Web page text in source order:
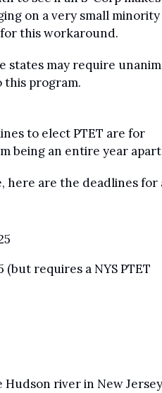
on a very small minority
this workaround.
states may require
program.
to elect PTET are for
being an entire year
here are the deadlines for
(but requires a NYS PTET
Hudson river in New